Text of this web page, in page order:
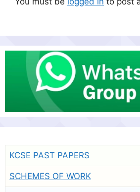
KCSE PAST PAPERS
SCHEMES OF WORK